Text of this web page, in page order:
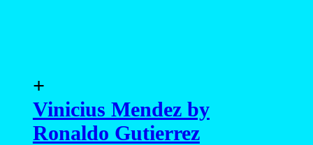
+
Vinicius Mendez by
Ronaldo Gutierrez